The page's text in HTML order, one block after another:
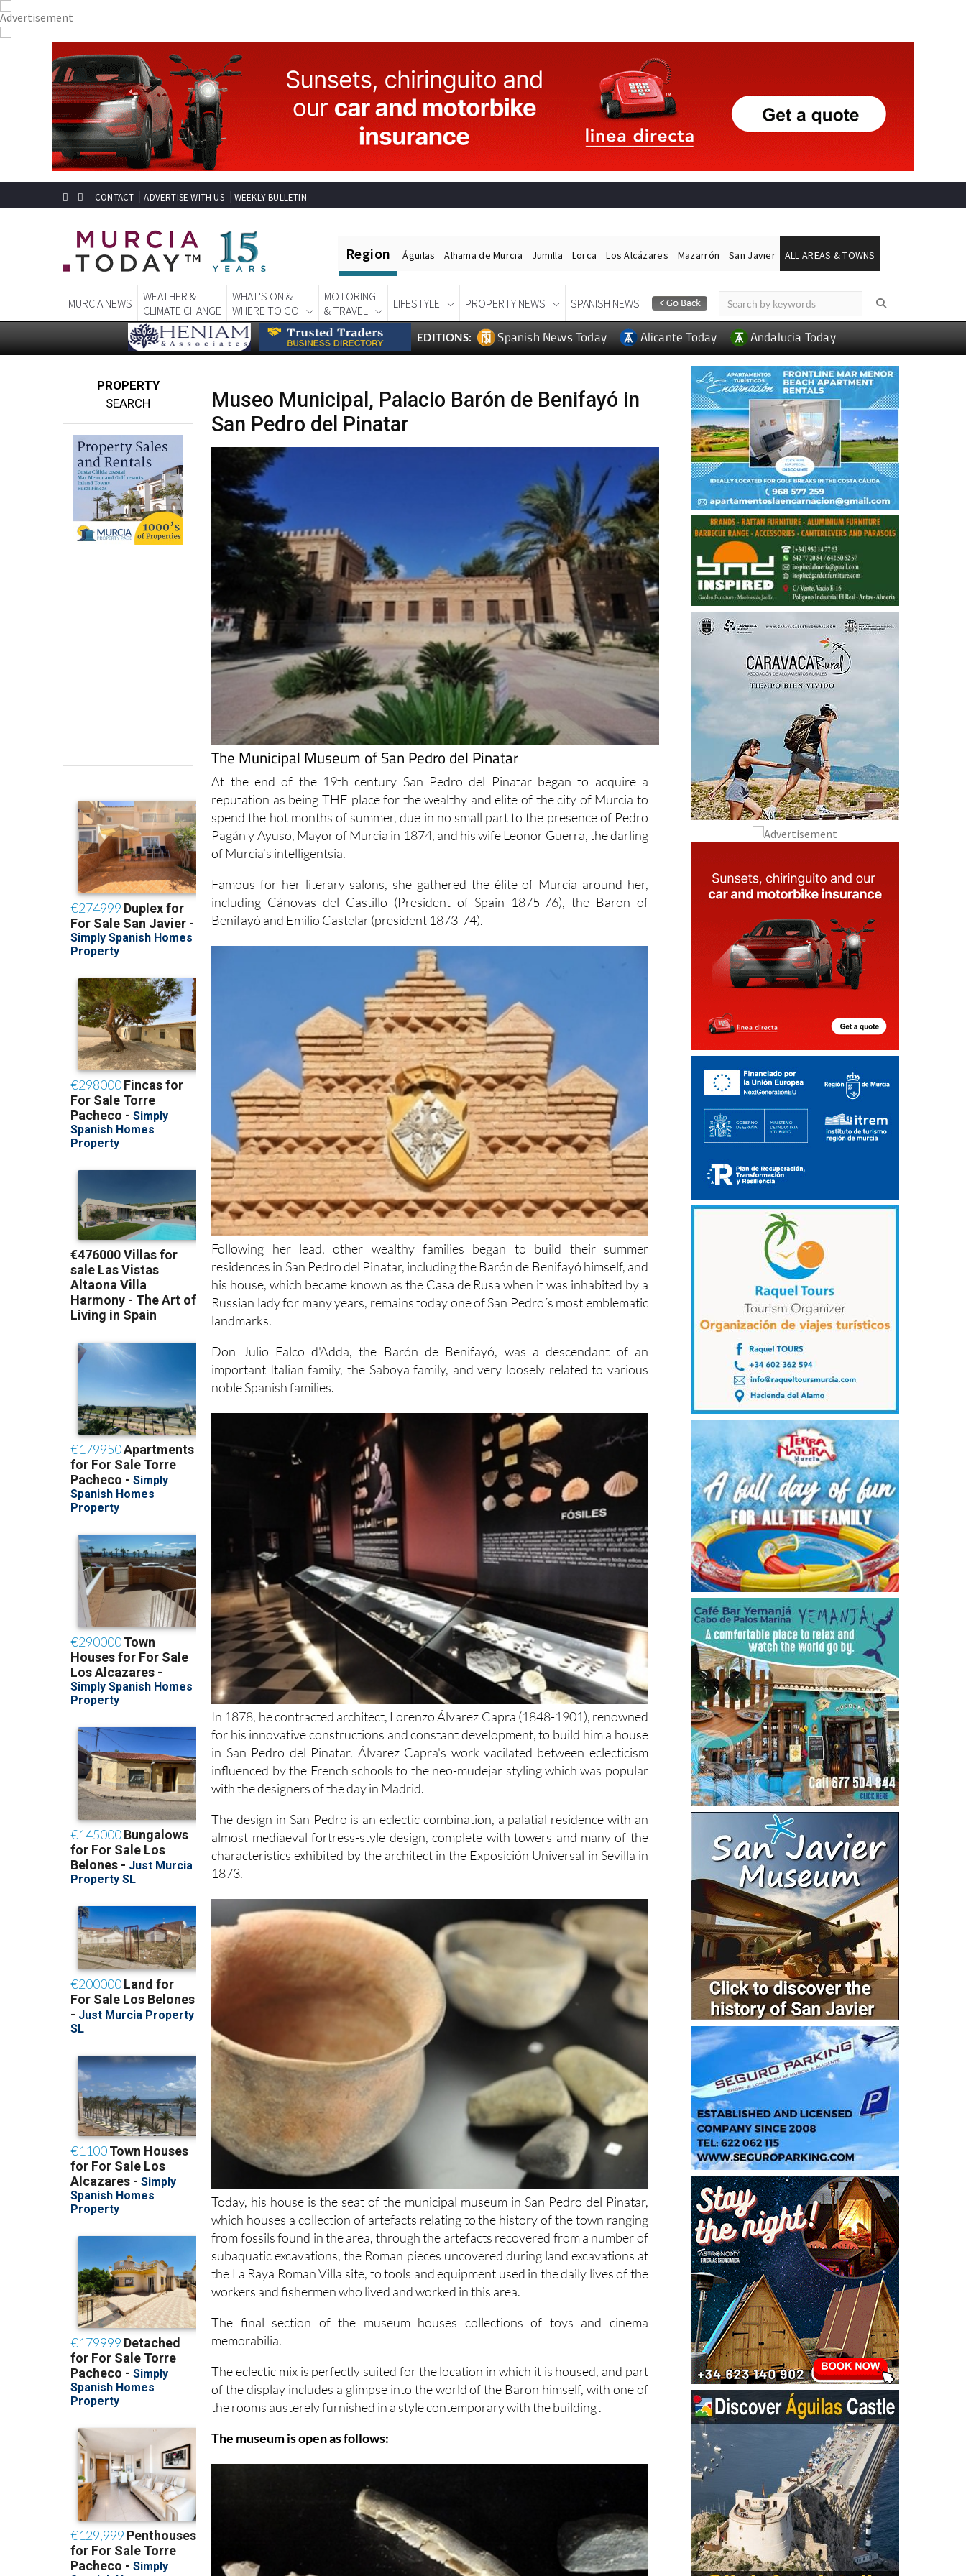
CONTACT ADVERTISE WITH US WEEKLY BULLETIN
Region Águilas Alhama de Murcia Jumilla Lorca Los Alcázares Mazarrón San Javier ALL AREAS & TOWNS
MURCIA NEWS
WEATHER &
CLIMATE CHANGE
WHAT'S ON &
WHERE TO GO
MOTORING
& TRAVEL
LIFESTYLE PROPERTY NEWS SPANISH NEWS
EDITIONS: Spanish News Today Alicante Today Andalucia Today
PROPERTY
SEARCH
Museo Municipal, Palacio Barón de Benifayó in
San Pedro del Pinatar
The Municipal Museum of San Pedro del Pinatar
At the end of the 19th century San Pedro del Pinatar began to acquire a
reputation as being THE place for the wealthy and elite of the city of Murcia to
spend the hot months of summer, due in no small part to the presence of Pedro
Pagán y Ayuso, Mayor of Murcia in 1874, and his wife Leonor Guerra, the darling
of Murcia’s intelligentsia.
Famous for her literary salons, she gathered the élite of Murcia around her,
including Cánovas del Castillo (President of Spain 1875-76), the Baron of
Benifayó and Emilio Castelar (president 1873-74).
Following her lead, other wealthy families began to build their summer
residences in San Pedro del Pinatar, including the Barón de Benifayó himself, and
his house, which became known as the Casa de Rusa when it was inhabited by a
Russian lady for many years, remains today one of San Pedro´s most emblematic
landmarks.
Don Julio Falco d'Adda, the Barón de Benifayó, was a descendant of an
important Italian family, the Saboya family, and very loosely related to various
noble Spanish families.
In 1878, he contracted architect, Lorenzo Álvarez Capra (1848-1901), renowned
for his innovative constructions and constant development, to build him a house
in San Pedro del Pinatar. Álvarez Capra's work vacilated between eclecticism
influenced by the French schools to the neo-mudejar styling which was popular
with the designers of the day in Madrid.
The design in San Pedro is an eclectic combination, a palatial residence with an
almost mediaeval fortress-style design, complete with towers and many of the
characteristics exhibited by the architect in the Exposición Universal in Sevilla in
1873.
Today, his house is the seat of the municipal museum in San Pedro del Pinatar,
which houses a collection of artefacts relating to the history of the town ranging
from fossils found in the area, through the artefacts recovered from a number of
subaquatic excavations, the Roman pieces uncovered during land excavations at
the La Raya Roman Villa site, to tools and equipment used in the daily lives of the
workers and fishermen who lived and worked in this area.
The final section of the museum houses collections of toys and cinema
memorabilia.
The eclectic mix is perfectly suited for the location in which it is housed, and part
of the display includes a glimpse into the world of the Baron himself, with one of
the rooms austerely furnished in a style contemporary with the building .
The museum is open as follows: